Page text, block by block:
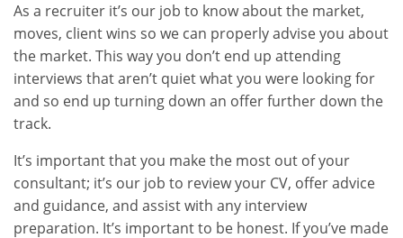
As a recruiter it’s our job to know about the market,
moves, client wins so we can properly advise you about
the market. This way you don’t end up attending
interviews that aren’t quiet what you were looking for
and so end up turning down an offer further down the
track.
It’s important that you make the most out of your
consultant; it’s our job to review your CV, offer advice
and guidance, and assist with any interview
preparation. It’s important to be honest. If you’ve made